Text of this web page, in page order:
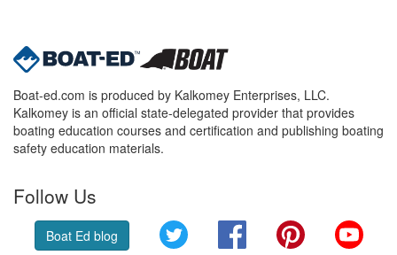
Boat-ed.com is produced by Kalkomey Enterprises, LLC.
Kalkomey is an official state-delegated provider that provides
boating education courses and certification and publishing boating
safety education materials.
Follow Us
Boat Ed blog Twitter FacebookPinterest